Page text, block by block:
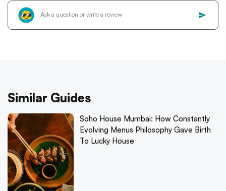
Similar Guides
Soho House Mumbai: How Constantly
Evolving Menus Philosophy Gave Birth
To Lucky House